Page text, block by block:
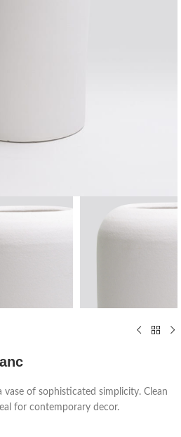
of sophisticated simplicity. Clean
for contemporary decor.